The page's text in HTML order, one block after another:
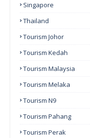
Singapore
Thailand
Tourism Johor
Tourism Kedah
Tourism Malaysia
Tourism Melaka
Tourism N9
Tourism Pahang
Tourism Perak